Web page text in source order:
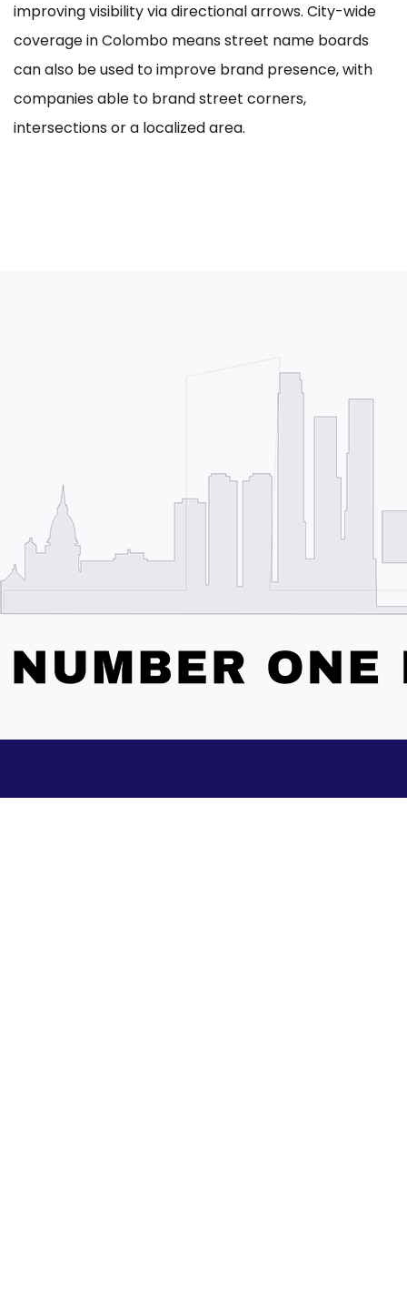
improving visibility via directional arrows. City-wide
coverage in Colombo means street name boards
can also be used to improve brand presence, with
companies able to brand street corners,
intersections or a localized area.